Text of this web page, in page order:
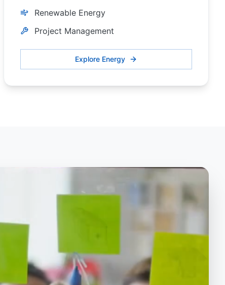
Renewable Energy
Project Management
Explore Energy